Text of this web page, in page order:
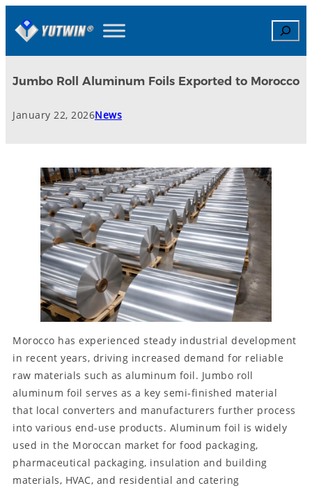
Search
Jumbo Roll Aluminum Foils Exported to Morocco
January 22, 2026News
Morocco has experienced steady industrial development
in recent years, driving increased demand for reliable
raw materials such as aluminum foil. Jumbo roll
aluminum foil serves as a key semi-finished material
that local converters and manufacturers further process
into various end-use products. Aluminum foil is widely
used in the Moroccan market for food packaging,
pharmaceutical packaging, insulation and building
materials, HVAC, and residential and catering